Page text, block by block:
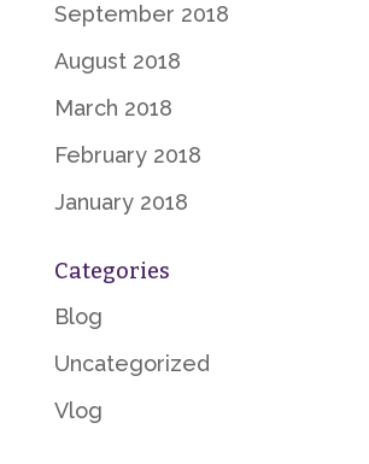
September 2018
August 2018
March 2018
February 2018
January 2018
Categories
Blog
Uncategorized
Vlog